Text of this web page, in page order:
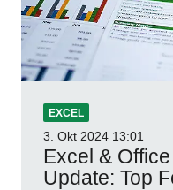
EXCEL
3. Okt 2024 13:01
Excel &
Update: Top